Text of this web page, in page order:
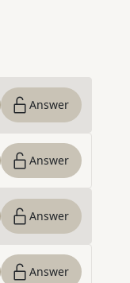
Answer
Answer
Answer
Answer